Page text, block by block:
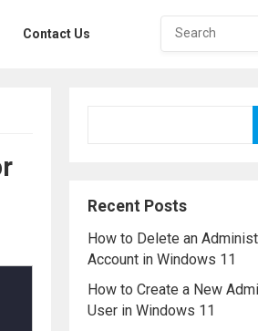
Contact Us
Recent Posts
How to Delete an
Account in Windows 11
How to Create a New
User in Windows 11